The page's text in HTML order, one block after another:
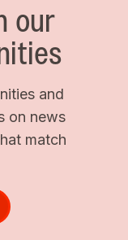
our
and
on news
match